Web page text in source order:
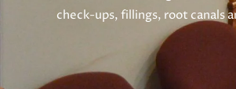
check-ups, fillings, root canals